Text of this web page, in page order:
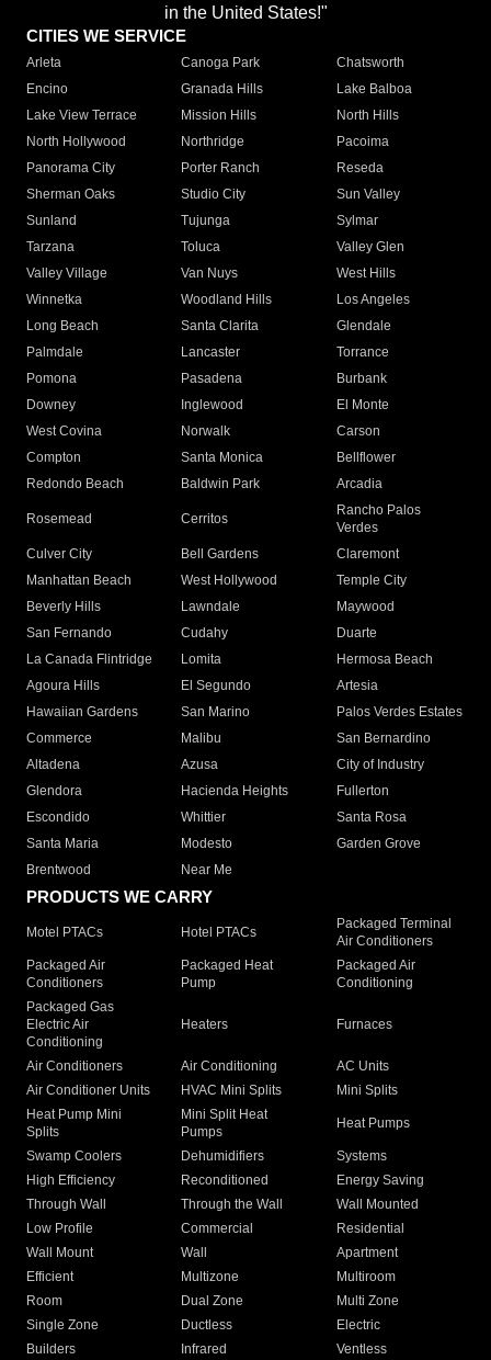
in the United States!"
CITIES WE SERVICE
Arleta Canoga Park
Chatsworth
Encino
Granada Hills
Lake Balboa
Lake View Terrace
Mission Hills
North Hills
North Hollywood
Northridge
Pacoima
Panorama City
Porter Ranch
Reseda
Sherman Oaks
Studio City
Sun Valley
Sunland
Tujunga
Sylmar
Tarzana
Toluca
Valley Glen
Valley Village
Van Nuys
West Hills
Winnetka
Woodland Hills
Los Angeles
Long Beach
Santa Clarita
Glendale
Palmdale
Lancaster
Torrance
Pomona
Pasadena
Burbank
Downey
Inglewood
El Monte
West Covina
Norwalk
Carson
Compton
Santa Monica
Bellflower
Redondo Beach
Baldwin Park Arcadia
Rosemead Cerritos
Rancho Palos
Verdes
Culver City
Bell Gardens
Claremont
Manhattan Beach
West Hollywood
Temple City
Beverly Hills
Lawndale
Maywood
San Fernando
Cudahy
Duarte
La Canada Flintridge
Lomita
Hermosa Beach
Agoura Hills
El Segundo
Artesia
Hawaiian Gardens
San Marino
Palos Verdes Estates
Commerce
Malibu
San Bernardino
Altadena
Azusa
City of Industry
Glendora
Hacienda Heights
Fullerton
Escondido
Whittier
Santa Rosa
Santa Maria
Modesto
Garden Grove
Brentwood
Near Me
PRODUCTS WE CARRY
Motel PTACs Hotel PTACs
Packaged Terminal
Air Conditioners
Packaged Air
Conditioners
Packaged Heat
Pump
Packaged Air
Conditioning
Packaged Gas
Electric Air
Conditioning
Heaters Furnaces
Air Conditioners Air Conditioning
AC Units
Air Conditioner Units
HVAC Mini Splits
Mini Splits
Heat Pump Mini
Splits
Mini Split Heat
Pumps
Heat Pumps
Swamp Coolers Dehumidifiers
Systems
High Efficiency
Reconditioned
Energy Saving
Through Wall
Through the Wall
Wall Mounted
Low Profile
Commercial
Residential
Wall Mount
Wall
Apartment
Efficient
Multizone
Multiroom
Room
Dual Zone
Multi Zone
Single Zone
Ductless
Electric
Builders
Infrared Ventless